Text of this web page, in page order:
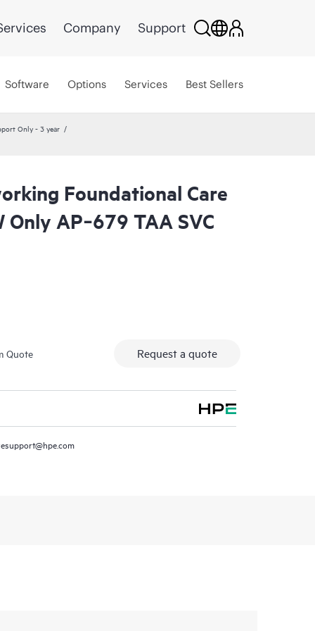
Company Support
Software Options Services Best Sellers
Only - 3 year
Foundational Care
Only AP‑679 TAA SVC
Quote Request a quote